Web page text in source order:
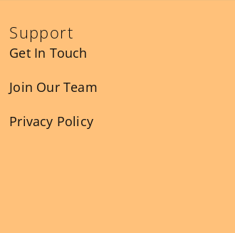
Support
Get In Touch
Join Our Team
Privacy Policy